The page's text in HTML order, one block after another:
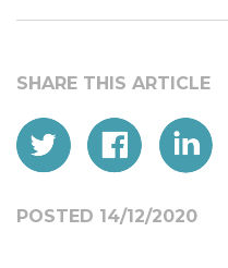
POSTED 14/12/2020